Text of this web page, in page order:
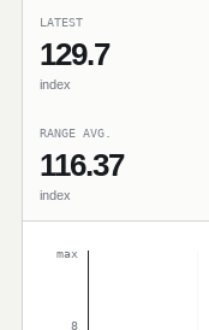
LATEST
129.7
index
RANGE AVG.
116.37
index
max
8